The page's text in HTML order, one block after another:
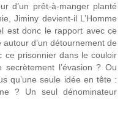
d’un prêt-à-manger planté
Jiminy devient-il L’Homme
est donc le rapport avec ce
d’un détournement de
ce prisonnier dans le couloir
l’évasion ? Ou
qu’une seule idée en tête :
? Un seul dénominateur